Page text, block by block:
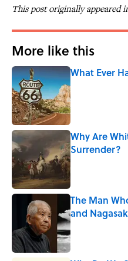
This post originally appeared
More like this
What Ever
Published by on
Why Are
Surrender?
Published by on
The Man
and
Published by on